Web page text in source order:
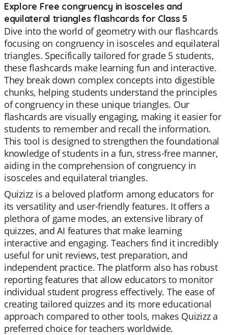
Explore Free congruency in isosceles and
equilateral triangles flashcards for Class 5
Dive into the world of geometry with our flashcards
focusing on congruency in isosceles and equilateral
triangles. Specifically tailored for grade 5 students,
these flashcards make learning fun and interactive.
They break down complex concepts into digestible
chunks, helping students understand the principles
of congruency in these unique triangles. Our
flashcards are visually engaging, making it easier for
students to remember and recall the information.
This tool is designed to strengthen the foundational
knowledge of students in a fun, stress-free manner,
aiding in the comprehension of congruency in
isosceles and equilateral triangles.
Quizizz is a beloved platform among educators for
its versatility and user-friendly features. It offers a
plethora of game modes, an extensive library of
quizzes, and AI features that make learning
interactive and engaging. Teachers find it incredibly
useful for unit reviews, test preparation, and
independent practice. The platform also has robust
reporting features that allow educators to monitor
individual student progress effectively. The ease of
creating tailored quizzes and its more educational
approach compared to other tools, makes Quizizz a
preferred choice for teachers worldwide.